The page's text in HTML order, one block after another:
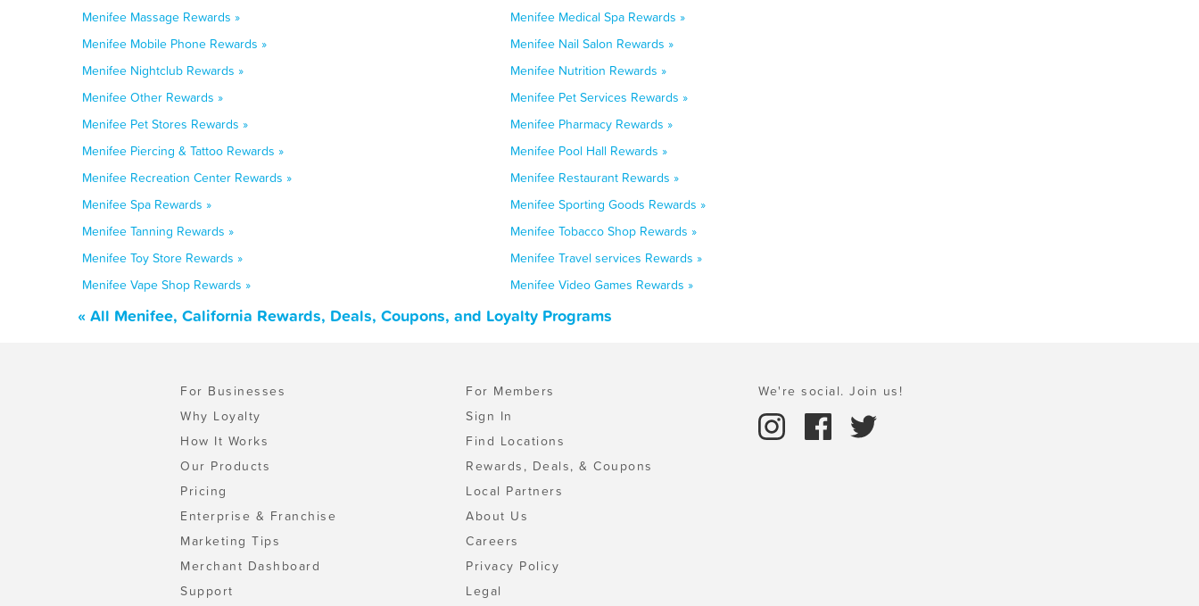
Menifee Massage Rewards »
Menifee Medical Spa Rewards »
Menifee Mobile Phone Rewards »
Menifee Nail Salon Rewards »
Menifee Nightclub Rewards »
Menifee Nutrition Rewards »
Menifee Other Rewards »
Menifee Pet Services Rewards »
Menifee Pet Stores Rewards »
Menifee Pharmacy Rewards »
Menifee Piercing & Tattoo Rewards »
Menifee Pool Hall Rewards »
Menifee Recreation Center Rewards »
Menifee Restaurant Rewards »
Menifee Spa Rewards »
Menifee Sporting Goods Rewards »
Menifee Tanning Rewards »
Menifee Tobacco Shop Rewards »
Menifee Toy Store Rewards »
Menifee Travel services Rewards »
Menifee Vape Shop Rewards »
Menifee Video Games Rewards »
« All Menifee, California Rewards, Deals, Coupons, and Loyalty Programs
For Businesses
Why Loyalty
How It Works
Our Products
Pricing
Enterprise & Franchise
Marketing Tips
Merchant Dashboard
Support
For Members
Sign In
Find Locations
Rewards, Deals, & Coupons
Local Partners
About Us
Careers
Privacy Policy
Legal
We're social. Join us!